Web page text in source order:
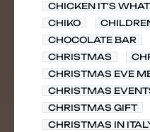
CHICKEN IT'S
CHIKO
CHOCOLATE BAR
CHRISTMAS
CHRISTMAS EVE
CHRISTMAS
CHRISTMAS GIFT
CHRISTMAS IN